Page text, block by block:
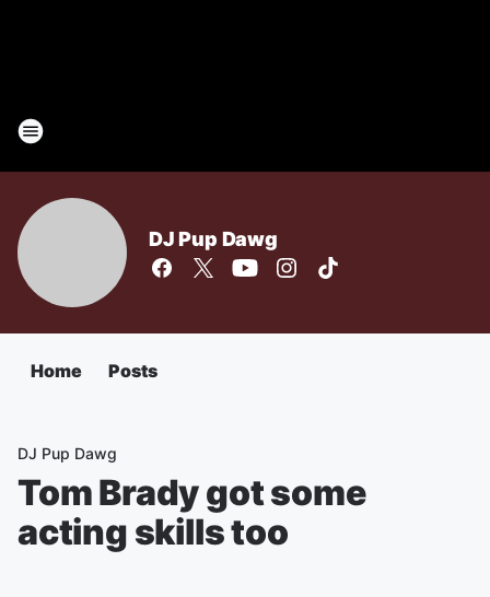
DJ Pup Dawg
Home Posts
DJ Pup Dawg
Tom Brady got some
acting skills too